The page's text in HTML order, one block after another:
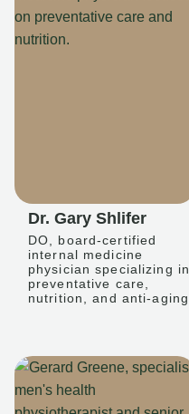
Dr. Gary Shlifer
DO, board-certified
internal medicine
physician specializing in
preventative care,
nutrition, and anti-aging.